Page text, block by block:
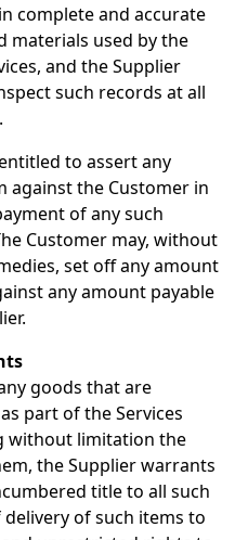
complete and accurate
materials used by the
and the Supplier
such records at all
to assert any
against the Customer in
of any such
Customer may, without
set off any amount
any amount payable
goods that are
part of the Services
without limitation the
the Supplier warrants
title to all such
of such items to